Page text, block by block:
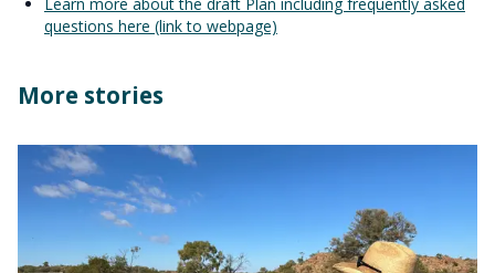
questions here (link to webpage)
More stories